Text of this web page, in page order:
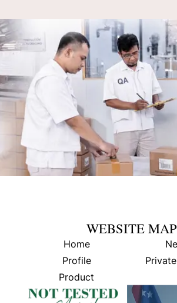
WEBSITE MAP
Home
Profile
Product